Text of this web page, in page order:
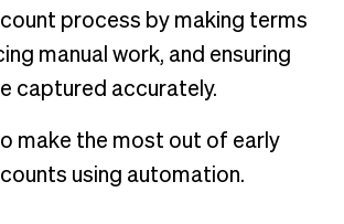
process by making terms
manual work, and ensuring
captured accurately.
make the most out of early
using automation.